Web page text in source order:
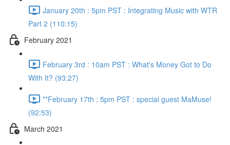
January 20th : 5pm PST : Integrating Music with WTR
Part 2 (110:15)
February 2021
February 3rd : 10am PST : What's Money Got to Do
With It? (93:27)
**February 17th : 5pm PST : special guest MaMuse!
(92:53)
March 2021